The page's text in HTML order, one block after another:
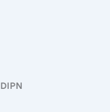
DIPN